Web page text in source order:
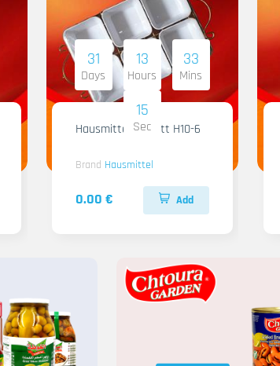
31
Days
13
Hours
33
Mins
14
Sec
Hausmittel Tablett H10-6
Brand Hausmittel
0.00 € Add